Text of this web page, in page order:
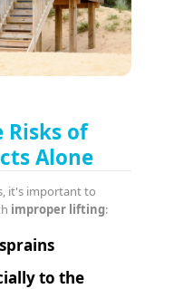
of
Alone
it's important to
improper lifting:
to the